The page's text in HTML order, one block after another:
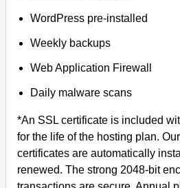
WordPress pre-installed
Weekly backups
Web Application Firewall
Daily malware scans
*An SSL certificate is included
for the life of the hosting plan.
certificates are automatically
renewed. The strong 2048-bit